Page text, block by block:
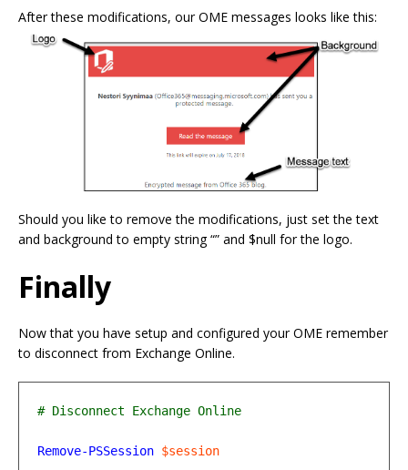
After these modifications, our OME messages looks like this:
Should you like to remove the modifications, just set the text
and background to empty string “” and $null for the logo.
Finally
Now that you have setup and configured your OME remember
to disconnect from Exchange Online.
Remove-PSSession $session